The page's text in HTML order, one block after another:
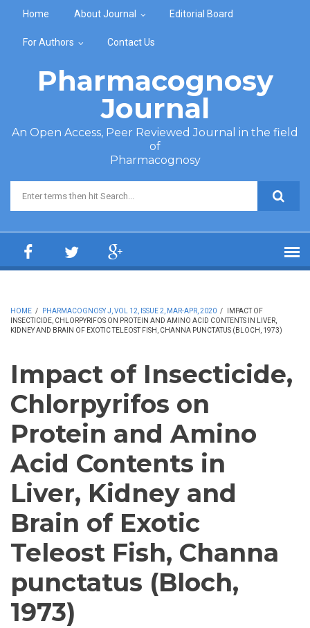
Home About Journal Editorial Board
For Authors Contact Us
Pharmacognosy
Journal
An Open Access, Peer Reviewed Journal in the field
of
Pharmacognosy
Search form
HOME / PHARMACOGNOSY J, VOL 12, ISSUE 2, MAR-APR, 2020 /
IMPACT OF
INSECTICIDE, CHLORPYRIFOS ON PROTEIN AND AMINO ACID CONTENTS IN LIVER,
KIDNEY AND BRAIN OF EXOTIC TELEOST FISH, CHANNA PUNCTATUS (BLOCH, 1973)
Impact of Insecticide,
Chlorpyrifos on
Protein and Amino
Acid Contents in
Liver, Kidney and
Brain of Exotic
Teleost Fish, Channa
punctatus (Bloch,
1973)